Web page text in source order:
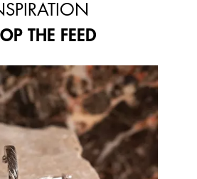
THE FEED
Use the previous and next buttons to